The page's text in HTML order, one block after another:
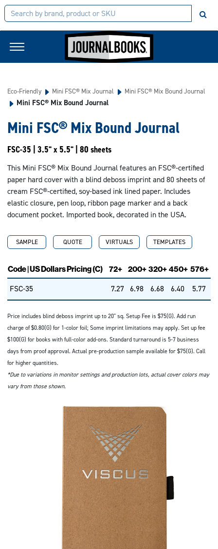
Eco-Friendly Mini FSC® Mix Journal Mini FSC® Mix Bound Journal
Mini FSC® Mix Bound Journal
Mini FSC® Mix Bound Journal
FSC-35 | 3.5" x 5.5" | 80 sheets
This Mini FSC® Mix Bound Journal features an FSC®-certified
paper hard cover with a blind deboss imprint and 80 sheets of
cream FSC®-certified, soy-based ink lined paper. Includes
elastic closure, pen loop, ribbon page marker and a back
document pocket. Imported book, decorated in the USA.
SAMPLE QUOTE VIRTUALS TEMPLATES
Code | US Dollars Pricing (C) 72+ 200+ 320+ 450+ 576+
FSC-35 7.27 6.98 6.68 6.40 5.77
Price includes blind deboss imprint up to 20" sq. Setup Fee is $75(G). Add run
charge of $0.80(G) for 1-color foil; Some imprint limitations may apply. Set up fee
$100(G) for books with full-color add-ons. Standard turnaround is 5-7 business
days from proof approval. Actual pre-production sample available for $75(G). Call
for higher quantities.
*Due to variations in monitor settings and production lots, actual cover colors may
vary from those shown.